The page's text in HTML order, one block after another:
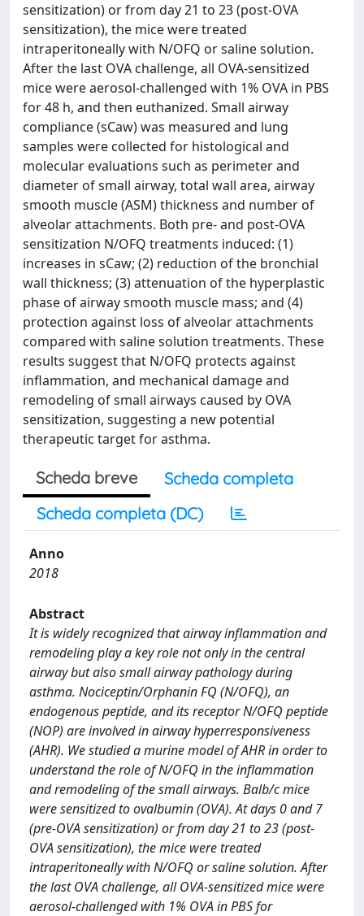
sensitization) or from day 21 to 23 (post-OVA
sensitization), the mice were treated
intraperitoneally with N/OFQ or saline solution.
After the last OVA challenge, all OVA-sensitized
mice were aerosol-challenged with 1% OVA in PBS
for 48 h, and then euthanized. Small airway
compliance (sCaw) was measured and lung
samples were collected for histological and
molecular evaluations such as perimeter and
diameter of small airway, total wall area, airway
smooth muscle (ASM) thickness and number of
alveolar attachments. Both pre- and post-OVA
sensitization N/OFQ treatments induced: (1)
increases in sCaw; (2) reduction of the bronchial
wall thickness; (3) attenuation of the hyperplastic
phase of airway smooth muscle mass; and (4)
protection against loss of alveolar attachments
compared with saline solution treatments. These
results suggest that N/OFQ protects against
inflammation, and mechanical damage and
remodeling of small airways caused by OVA
sensitization, suggesting a new potential
therapeutic target for asthma.
Scheda breve
Scheda completa
Scheda completa (DC)
Anno
2018
Abstract
It is widely recognized that airway inflammation and
remodeling play a key role not only in the central
airway but also small airway pathology during
asthma. Nociceptin/Orphanin FQ (N/OFQ), an
endogenous peptide, and its receptor N/OFQ peptide
(NOP) are involved in airway hyperresponsiveness
(AHR). We studied a murine model of AHR in order to
understand the role of N/OFQ in the inflammation
and remodeling of the small airways. Balb/c mice
were sensitized to ovalbumin (OVA). At days 0 and 7
(pre-OVA sensitization) or from day 21 to 23 (post-
OVA sensitization), the mice were treated
intraperitoneally with N/OFQ or saline solution. After
the last OVA challenge, all OVA-sensitized mice were
aerosol-challenged with 1% OVA in PBS for